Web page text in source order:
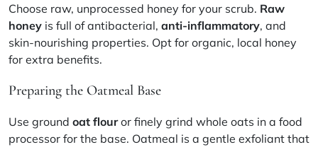
Choose raw, unprocessed honey for your scrub. Raw
honey is full of antibacterial, anti-inflammatory, and
skin-nourishing properties. Opt for organic, local honey
for extra benefits.
Preparing the Oatmeal Base
Use ground oat flouror finely grind whole oats in a food
processor for the base. Oatmeal is a gentle exfoliant that